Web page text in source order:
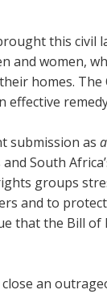
this civil
and women,
homes.
submission as
South
groups
and to
that the Bill
an